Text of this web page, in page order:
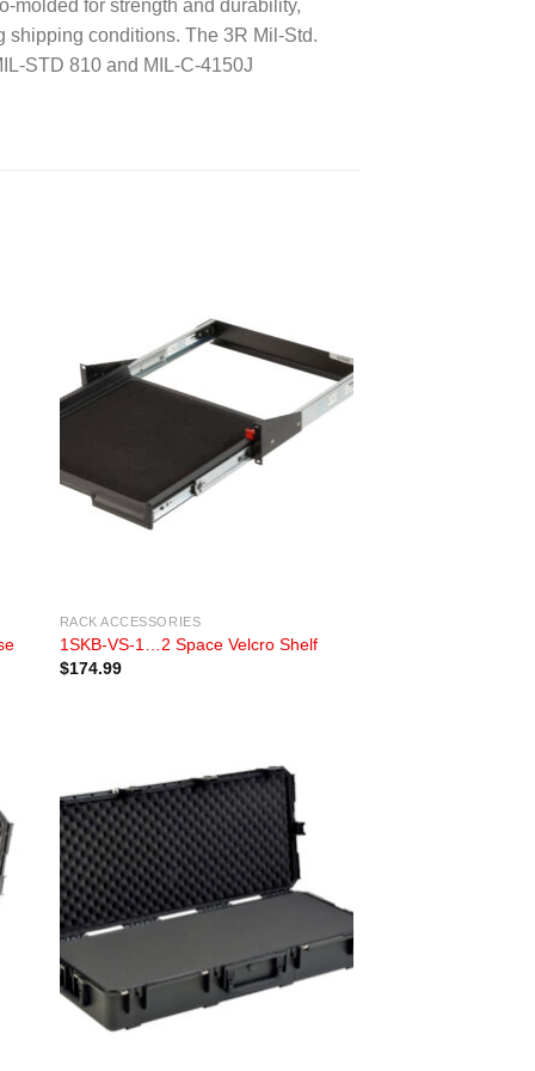
molded for strength and durability,
shipping conditions. The 3R Mil-Std.
STD 810 and MIL-C-4150J
RACK ACCESSORIES
1SKB-VS-1…2 Space Velcro Shelf
$174.99